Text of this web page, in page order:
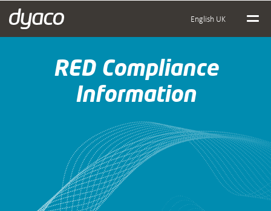
English UK
RED Compliance
Information